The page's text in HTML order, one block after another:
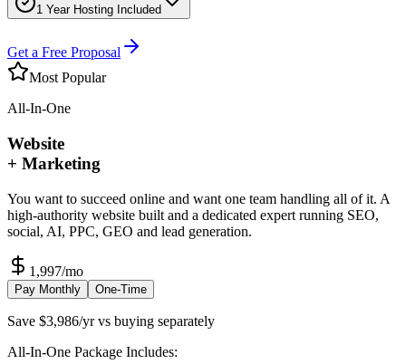
1 Year Hosting Included
Get a Free Proposal
Most Popular
All-In-One
Website
+ Marketing
You want to succeed online and want one team handling all of it. A
high-authority website built and a dedicated expert running SEO,
social, AI, PPC, GEO and lead generation.
1,997/mo
Pay Monthly One-Time
Save $3,986/yr vs buying separately
All-In-One Package Includes: